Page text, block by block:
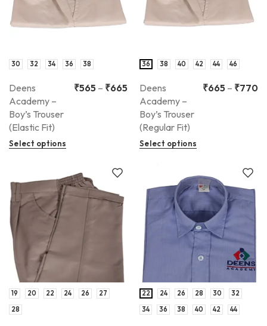
30 32 34 36 38
Deens
Academy –
Boy’s Trouser
(Elastic Fit)
₹565 – ₹665
Select options
36 38 40 42 44 46
Deens
Academy –
Boy’s Trouser
(Regular Fit)
₹665 – ₹770
Select options
19 20 22 24 26
27
28
22 24 26 28 30
32
34
36 38 40 42 44